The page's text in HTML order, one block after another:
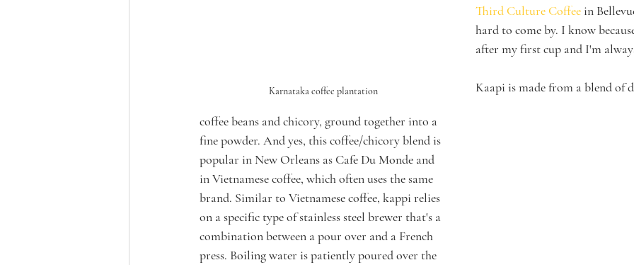
Karnataka coffee plantation
Third Culture Coffee in
hard to come by. I know
after my first cup and I'm
Kaapi is made from a blend of
coffee beans and chicory, ground together into a
fine powder. And yes, this coffee/chicory blend is
popular in New Orleans as Cafe Du Monde and
in Vietnamese coffee, which often uses the same
brand. Similar to Vietnamese coffee, kappi relies
on a specific type of stainless steel brewer that's a
combination between a pour over and a French
press. Boiling water is patiently poured over the